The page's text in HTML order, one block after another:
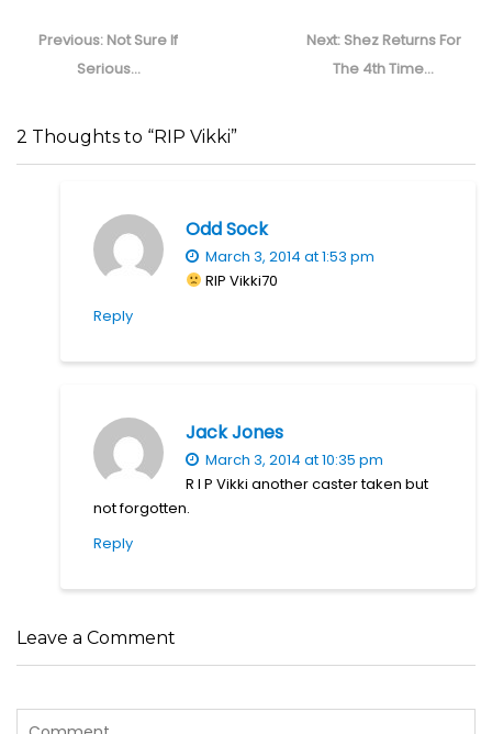
navigation
Previous: Previous
post:
Not Sure If
Serious…
Next: Next
post:
Shez Returns For
The 4th Time…
2 Thoughts to “RIP Vikki”
Odd Sock
March 3, 2014 at 1:53 pm
RIP Vikki70
Reply
Jack Jones
March 3, 2014 at 10:35 pm
R I P Vikki another caster taken but
not forgotten.
Reply
Leave a Comment